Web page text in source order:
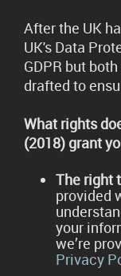
After the UK
UK's Data
GDPR but
drafted to
What rights
(2018) grant
The right
provided
your
we’re
Privacy